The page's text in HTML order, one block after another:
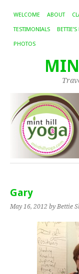
WELCOME ABOUT
TESTIMONIALS
PHOTOS
Gary
May 16, 2012 by Bettie